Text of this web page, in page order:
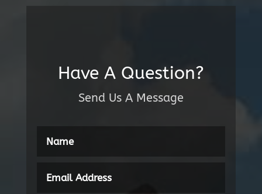
Have A Question?
Send Us A Message